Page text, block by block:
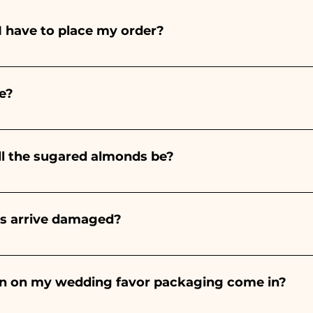
to place my order?
entirely by hand, therefore their creation takes a
indicated times, contact us to request more
10/15 days before the event.
sugared almonds be?
will always be almond, the color varies
Wedding, it will be white - For Graduation, it will be
arrive damaged?
many years and we know how to take care of your
on my wedding favor packaging come in?